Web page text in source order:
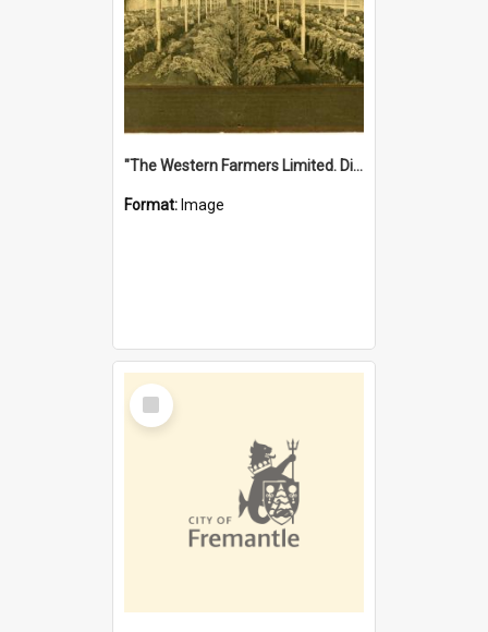
"The Western Farmers Limited. Display at North Fremantle Store. Fourth Sale. Left half of photograph. 22/01/1924"
Format: Image
Select
Item